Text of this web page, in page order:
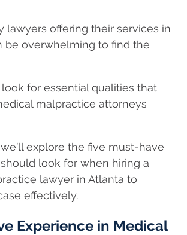
lawyers offering their services in
be overwhelming to find the
for essential qualities that
malpractice attorneys
explore the five must-have
look for when hiring a
lawyer in Atlanta to
effectively.
Experience in Medical